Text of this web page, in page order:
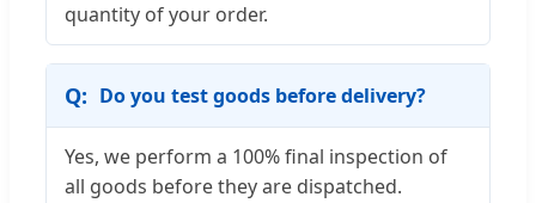
quantity of your order.
Do you test goods before delivery?
Yes, we perform a 100% final inspection of
all goods before they are dispatched.